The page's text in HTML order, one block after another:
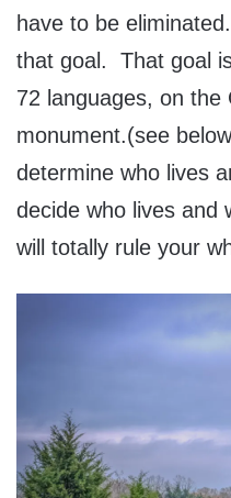
have to be
that goal. That goal
72 languages, on the
monument.(see
determine who lives
decide who lives and
will totally rule your